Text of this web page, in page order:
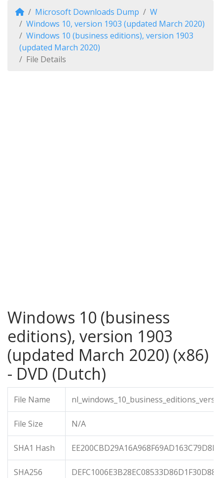
Microsoft Downloads Dump
W
Windows 10, version 1903 (updated March 2020)
Windows 10 (business editions), version 1903
(updated March 2020)
File Details
Windows 10 (business
editions), version 1903
(updated March 2020) (x86)
- DVD (Dutch)
File Name
File Size N/A
SHA1 Hash
SHA256